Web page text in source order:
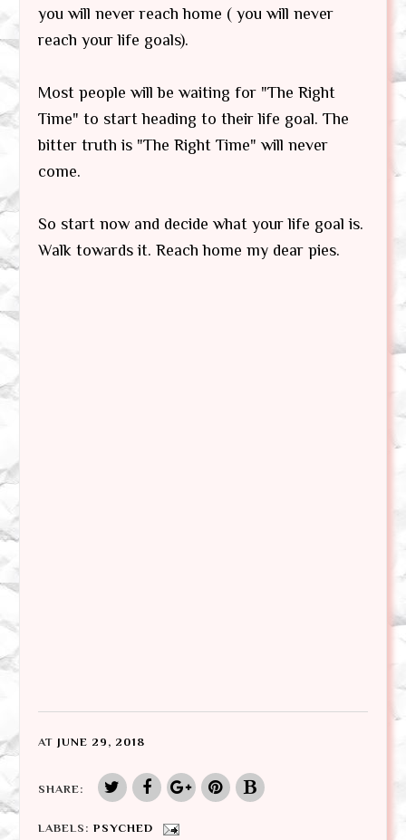
you will never reach home ( you will never
reach your life goals).
Most people will be waiting for "The Right
Time" to start heading to their life goal. The
bitter truth is "The Right Time" will never
come.
So start now and decide what your life goal is.
Walk towards it. Reach home my dear pies.
AT JUNE 29, 2018
SHARE:
LABELS: PSYCHED